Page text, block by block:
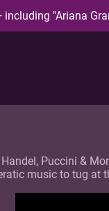
including "Ariana
Puccini &
music to tug at